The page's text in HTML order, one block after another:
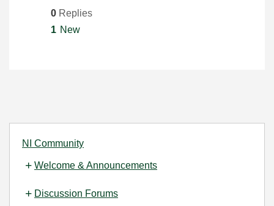
NI Community
Welcome & Announcements
Discussion Forums
0 Replies
1 New